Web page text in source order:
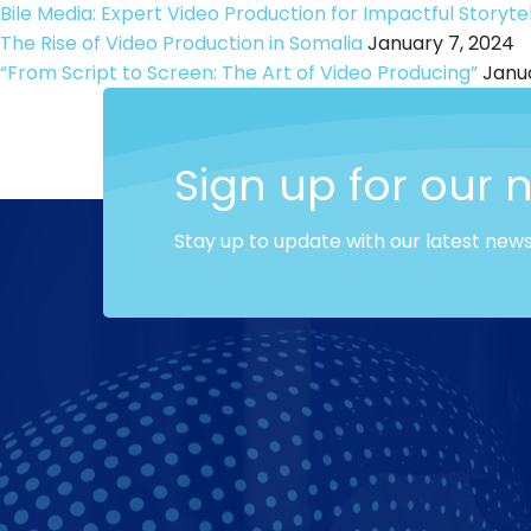
Bile Media: Expert Video Production for Impactful
The Rise of Video Production in SomaliaJanuary 7, 2024
“From Script to Screen: The Art of Video Producing”
Sign up for our
Stay up to update with our latest